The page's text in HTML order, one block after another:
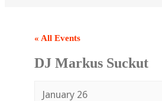
« All Events
DJ Markus Suckut
January 26